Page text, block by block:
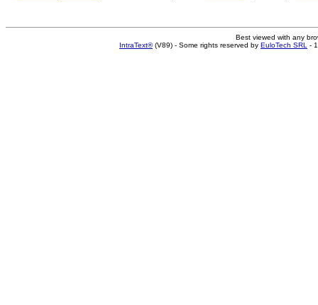
Best viewed with any
IntraText®(V89) - Some rights reserved by EuloTech SRL -